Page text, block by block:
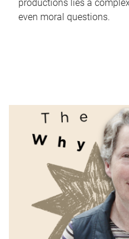
productions lies a
even moral questions.